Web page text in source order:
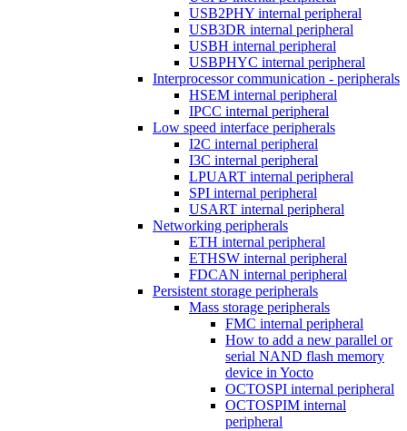
USB2PHY internal peripheral
USB3DR internal peripheral
USBH internal peripheral
USBPHYC internal peripheral
Interprocessor communication - peripherals
HSEM internal peripheral
IPCC internal peripheral
Low speed interface peripherals
I2C internal peripheral
I3C internal peripheral
LPUART internal peripheral
SPI internal peripheral
USART internal peripheral
Networking peripherals
ETH internal peripheral
ETHSW internal peripheral
FDCAN internal peripheral
Persistent storage peripherals
Mass storage peripherals
FMC internal peripheral
How to add a new parallel or
serial NAND flash memory
device in Yocto
OCTOSPI internal peripheral
OCTOSPIM internal
peripheral